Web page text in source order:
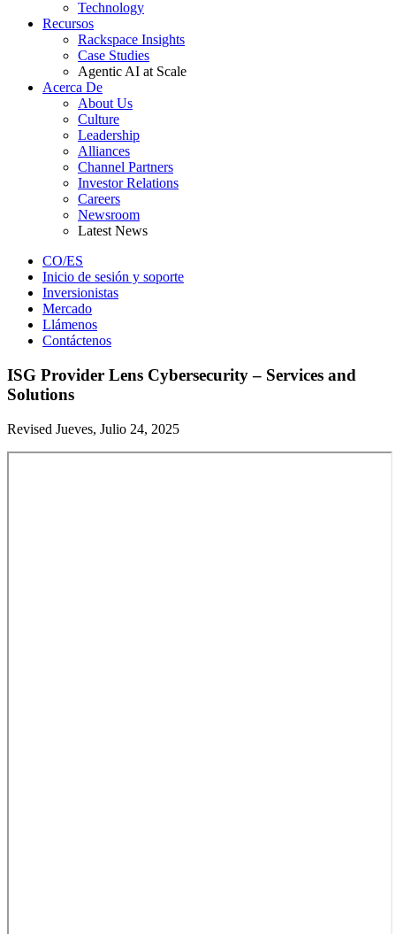
Technology
Recursos
Rackspace Insights
Case Studies
Agentic AI at Scale
Acerca De
About Us
Culture
Leadership
Alliances
Channel Partners
Investor Relations
Careers
Newsroom
Latest News
CO/ES
Inicio de sesión y soporte
Inversionistas
Mercado
Llámenos
Contáctenos
ISG Provider Lens Cybersecurity – Services and
Solutions
Revised Jueves, Julio 24, 2025